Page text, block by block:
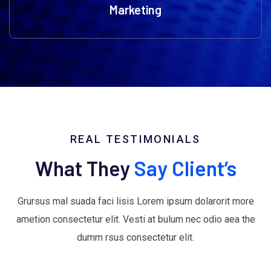
Marketing
REAL TESTIMONIALS
What TheySay Client’s
Grursus mal suada faci lisis Lorem ipsum dolarorit more
ametion consectetur elit. Vesti at bulum nec odio aea the
dumm rsus consectetur elit.